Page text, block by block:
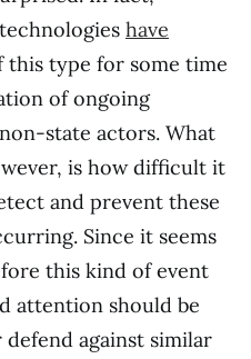
have
this type for some time
of ongoing
state actors. What
is how difficult it
and prevent these
Since it seems
this kind of event
attention should be
against similar